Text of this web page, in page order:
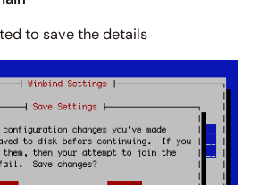
to save the details